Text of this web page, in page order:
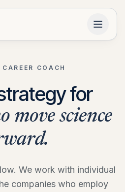
COACH
for
move science
We work with individual
companies who employ